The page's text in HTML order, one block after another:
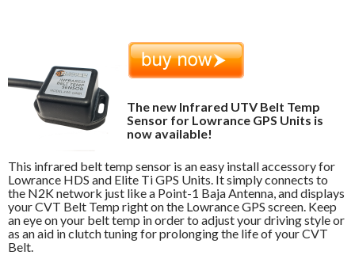
The new Infrared UTV Belt Temp
Sensor for Lowrance GPS Units is
now available!
This infrared belt temp sensor is an easy install accessory for
Lowrance HDS and Elite Ti GPS Units. It simply connects to
the N2K network just like a Point-1 Baja Antenna, and displays
your CVT Belt Temp right on the Lowrance GPS screen. Keep
an eye on your belt temp in order to adjust your driving style or
as an aid in clutch tuning for prolonging the life of your CVT
Belt.